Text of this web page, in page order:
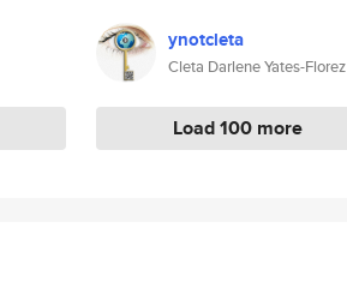
ynotcleta
Cleta Darlene Yates-Florez
Load 100 more